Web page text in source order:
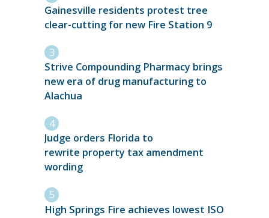
Gainesville residents protest tree
clear-cutting for new Fire Station 9
Strive Compounding Pharmacy brings
new era of drug manufacturing to
Alachua
Judge orders Florida to
rewrite property tax amendment
wording
High Springs Fire achieves lowest ISO